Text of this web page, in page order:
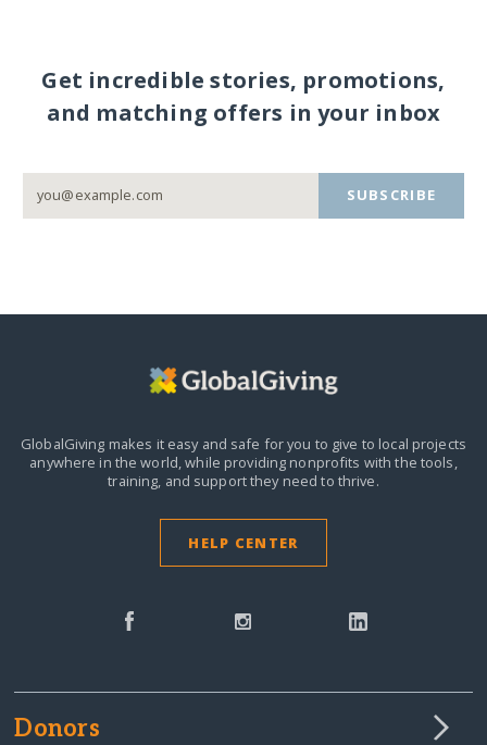
Get incredible stories, promotions,
and matching offers in your inbox
SUBSCRIBE
GlobalGiving makes it easy and safe for you to give to local projects
anywhere in the world,while providing nonprofits with the tools,
training, and support they need to thrive.
HELP CENTER
Donors